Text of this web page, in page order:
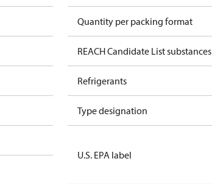
Quantity per packing format
REACH Candidate List substances
Refrigerants
Type designation
U.S. EPA label